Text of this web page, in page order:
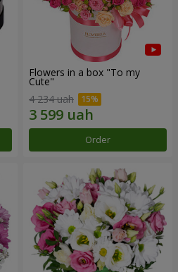
Flowers in a box "To my
Сute"
4 234 uah
Order